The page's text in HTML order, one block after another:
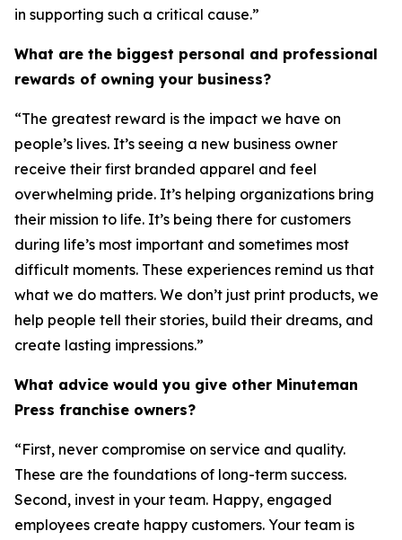
in supporting such a critical cause.”
What are the biggest personal and professional
rewards of owning your business?
“The greatest reward is the impact we have on
people’s lives. It’s seeing a new business owner
receive their first branded apparel and feel
overwhelming pride. It’s helping organizations bring
their mission to life. It’s being there for customers
during life’s most important and sometimes most
difficult moments. These experiences remind us that
what we do matters. We don’t just print products, we
help people tell their stories, build their dreams, and
create lasting impressions.”
What advice would you give other Minuteman
Press franchise owners?
“First, never compromise on service and quality.
These are the foundations of long-term success.
Second, invest in your team. Happy, engaged
employees create happy customers. Your team is